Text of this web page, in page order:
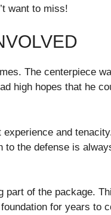
want to miss!
The centerpiece
high hopes that he
and
to the defense is
of the package.
for years to